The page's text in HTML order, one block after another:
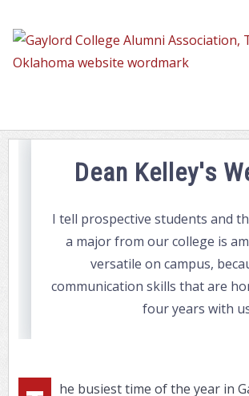
Welcome
Dean Kelley's
I tell prospective students and
a major from our college is
versatile on campus,
communication skills that are
four years with
he busiest time of the year in